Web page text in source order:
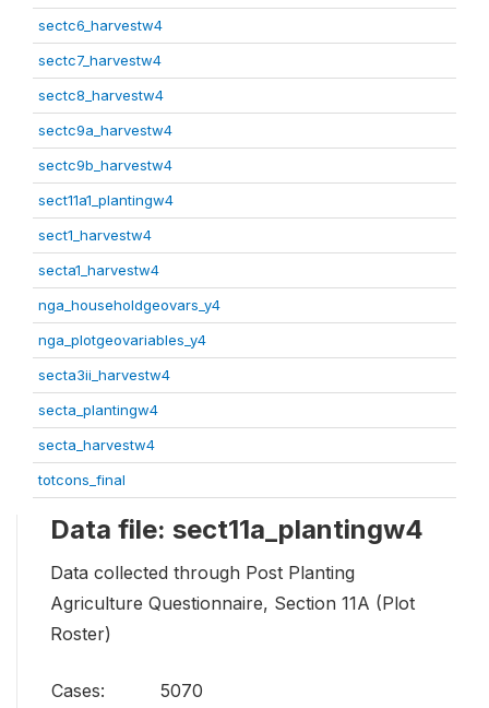
sectc6_harvestw4
sectc7_harvestw4
sectc8_harvestw4
sectc9a_harvestw4
sectc9b_harvestw4
sect11a1_plantingw4
sect1_harvestw4
secta1_harvestw4
nga_householdgeovars_y4
nga_plotgeovariables_y4
secta3ii_harvestw4
secta_plantingw4
secta_harvestw4
totcons_final
Data file: sect11a_plantingw4
Data collected through Post Planting
Agriculture Questionnaire, Section 11A (Plot
Roster)
Cases:
5070